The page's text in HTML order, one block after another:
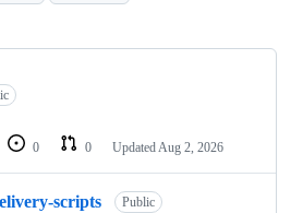
0 0 Updated Aug 2, 2026
scripts Public